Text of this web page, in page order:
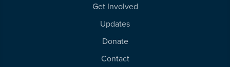
Get Involved
Updates
Donate
Contact